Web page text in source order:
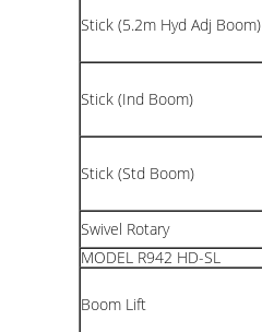
Stick (5.2m Hyd Adj Boom)
Stick (Ind Boom)
Stick (Std Boom)
Swivel Rotary
MODEL R942 HD-SL
Boom Lift